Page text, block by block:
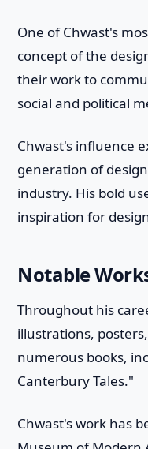
One of Chwast's
concept of the
their work to
social and political
Chwast's influence
generation of
industry. His bold
inspiration for
Notable
Throughout his
illustrations,
numerous books,
Canterbury Tales."
Chwast's work has